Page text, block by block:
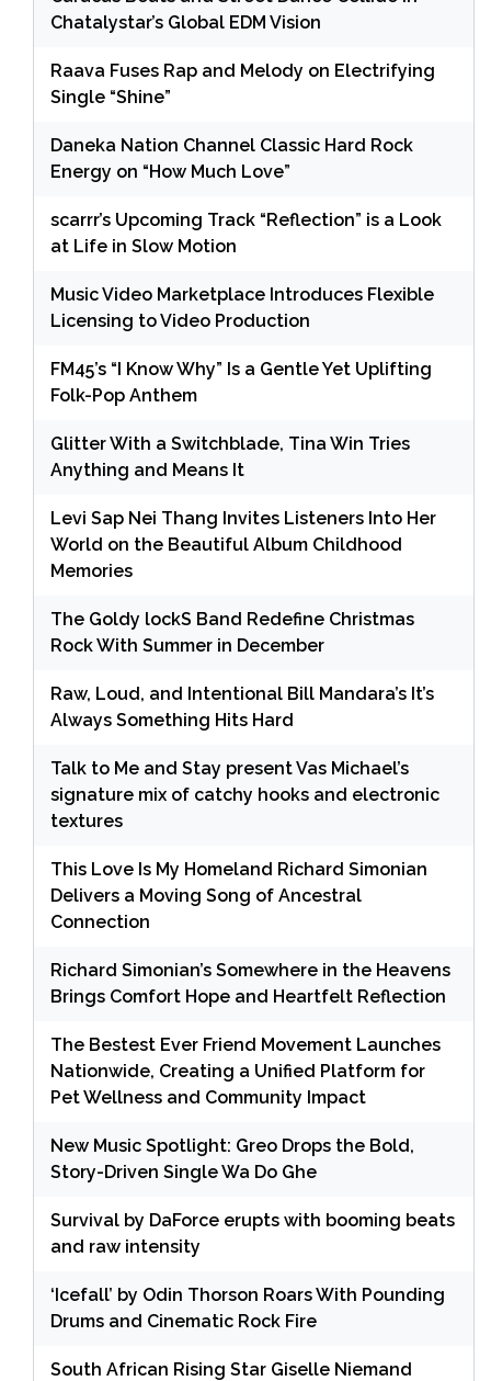
Chatalystar’s Global EDM Vision
Raava Fuses Rap and Melody on Electrifying
Single “Shine”
Daneka Nation Channel Classic Hard Rock
Energy on “How Much Love”
scarrr’s Upcoming Track “Reflection” is a Look
at Life in Slow Motion
Music Video Marketplace Introduces Flexible
Licensing to Video Production
FM45’s “I Know Why” Is a Gentle Yet Uplifting
Folk-Pop Anthem
Glitter With a Switchblade, Tina Win Tries
Anything and Means It
Levi Sap Nei Thang Invites Listeners Into Her
World on the Beautiful Album Childhood
Memories
The Goldy lockS Band Redefine Christmas
Rock With Summer in December
Raw, Loud, and Intentional Bill Mandara’s It’s
Always Something Hits Hard
Talk to Me and Stay present Vas Michael’s
signature mix of catchy hooks and electronic
textures
This Love Is My Homeland Richard Simonian
Delivers a Moving Song of Ancestral
Connection
Richard Simonian’s Somewhere in the Heavens
Brings Comfort Hope and Heartfelt Reflection
The Bestest Ever Friend Movement Launches
Nationwide, Creating a Unified Platform for
Pet Wellness and Community Impact
New Music Spotlight: Greo Drops the Bold,
Story-Driven Single Wa Do Ghe
Survival by DaForce erupts with booming beats
and raw intensity
‘Icefall’ by Odin Thorson Roars With Pounding
Drums and Cinematic Rock Fire
South African Rising Star Giselle Niemand